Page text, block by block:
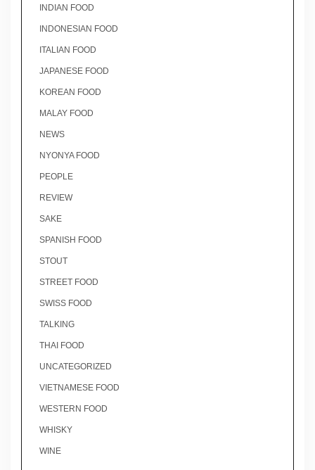
INDIAN FOOD
INDONESIAN FOOD
ITALIAN FOOD
JAPANESE FOOD
KOREAN FOOD
MALAY FOOD
NEWS
NYONYA FOOD
PEOPLE
REVIEW
SAKE
SPANISH FOOD
STOUT
STREET FOOD
SWISS FOOD
TALKING
THAI FOOD
UNCATEGORIZED
VIETNAMESE FOOD
WESTERN FOOD
WHISKY
WINE